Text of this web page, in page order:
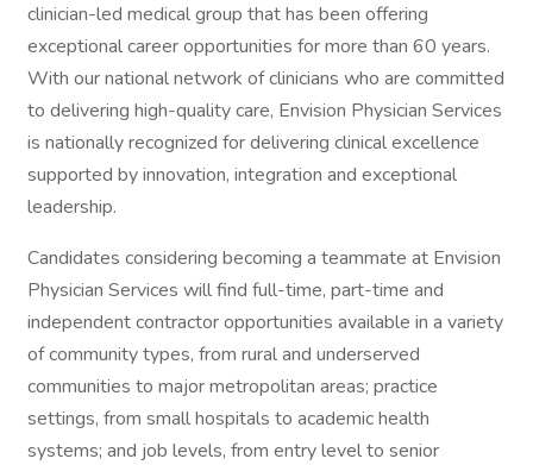
clinician-led medical group that has been offering
exceptional career opportunities for more than 60 years.
With our national network of clinicians who are committed
to delivering high-quality care, Envision Physician Services
is nationally recognized for delivering clinical excellence
supported by innovation, integration and exceptional
leadership.
Candidates considering becoming a teammate at Envision
Physician Services will find full-time, part-time and
independent contractor opportunities available in a variety
of community types, from rural and underserved
communities to major metropolitan areas; practice
settings, from small hospitals to academic health
systems; and job levels, from entry level to senior